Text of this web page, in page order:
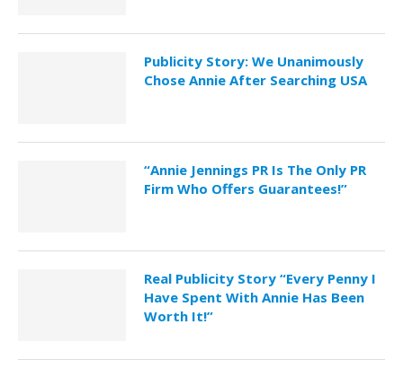
Publicity Story: We Unanimously
Chose Annie After Searching USA
“Annie Jennings PR Is The Only PR
Firm Who Offers Guarantees!”
Real Publicity Story “Every Penny I
Have Spent With Annie Has Been
Worth It!”